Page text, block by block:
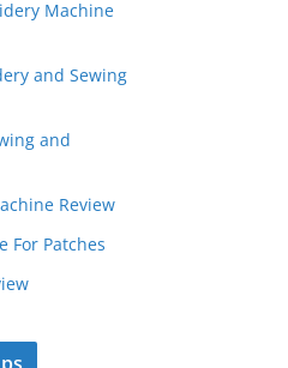
Machine
and Sewing
and
Review
For Patches